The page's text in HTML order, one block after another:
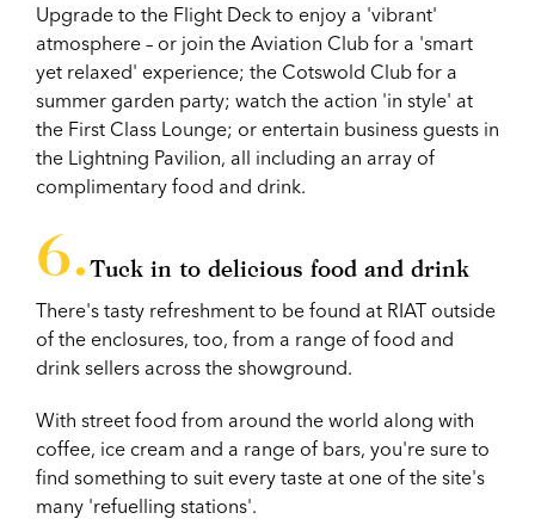
Upgrade to the Flight Deck to enjoy a 'vibrant'
atmosphere – or join the Aviation Club for a 'smart
yet relaxed' experience; the Cotswold Club for a
summer garden party; watch the action 'in style' at
the First Class Lounge; or entertain business guests in
the Lightning Pavilion, all including an array of
complimentary food and drink.
Tuck in to delicious food and drink
There's tasty refreshment to be found at RIAT outside
of the enclosures, too, from a range of food and
drink sellers across the showground.
With street food from around the world along with
coffee, ice cream and a range of bars, you're sure to
find something to suit every taste at one of the site's
many 'refuelling stations'.